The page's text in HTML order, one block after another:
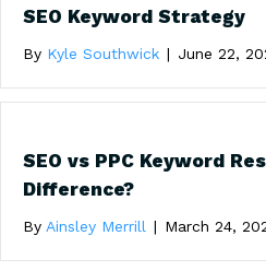
SEO Keyword Strategy
By Kyle Southwick | June 22,
SEO vs PPC Keyword
Difference?
By Ainsley Merrill | March 24,